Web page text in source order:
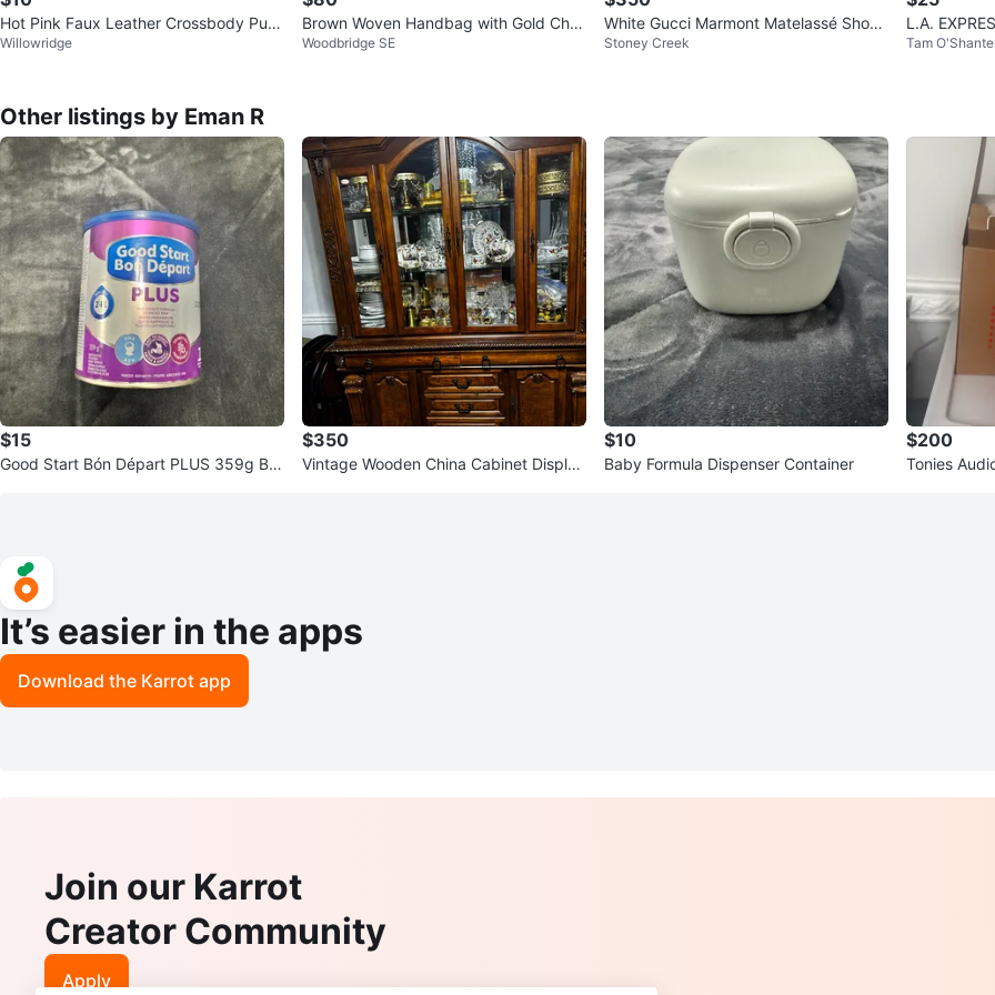
Hot Pink Faux Leather Crossbody Purs
e
Willowridge
Brown Woven Handbag with Gold Chai
n
Woodbridge SE
White Gucci Marmont Matelassé Shoul
der Bag
Stoney Creek
L.A.
Black
Tam
Other listings by Eman R
$15
Good Start Bón Départ PLUS 359g Ba
$350
Vintage Wooden China Cabinet Display
$10
Baby Formula Dispenser Container
$200
Tonies
It’s easier in the apps
Download the Karrot app
Join our Karrot
Creator Community
Apply